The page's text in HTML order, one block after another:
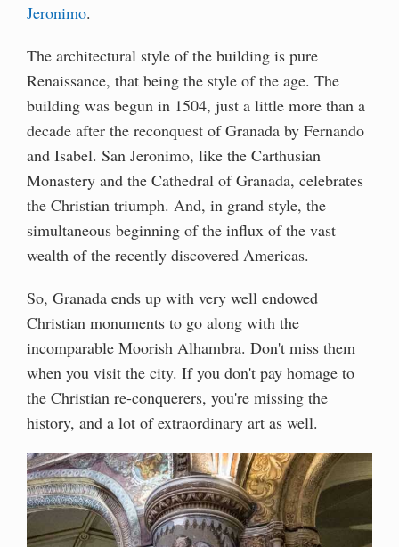
Jeronimo.
The architectural style of the building is pure
Renaissance, that being the style of the age. The
building was begun in 1504, just a little more than a
decade after the reconquest of Granada by Fernando
and Isabel. San Jeronimo, like the Carthusian
Monastery and the Cathedral of Granada, celebrates
the Christian triumph. And, in grand style, the
simultaneous beginning of the influx of the vast
wealth of the recently discovered Americas.
So, Granada ends up with very well endowed
Christian monuments to go along with the
incomparable Moorish Alhambra. Don't miss them
when you visit the city. If you don't pay homage to
the Christian re-conquerers, you're missing the
history, and a lot of extraordinary art as well.